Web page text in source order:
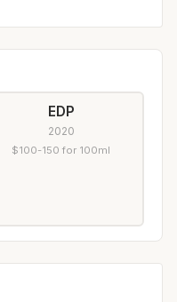
EDP
2020
$100-150 for 100ml